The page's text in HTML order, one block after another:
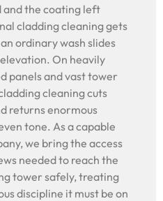
and the coating left
cladding cleaning gets
ordinary wash slides
On heavily
panels and vast tower
cleaning cuts
returns enormous
tone. As a capable
we bring the access
needed to reach the
tower safely, treating
discipline it must be on